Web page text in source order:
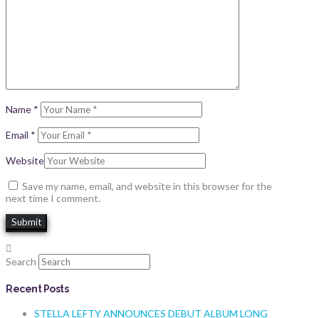
Name *
Email *
Website
Save my name, email, and website in this browser for the
next time I comment.
Search
Recent Posts
STELLA LEFTY ANNOUNCES DEBUT ALBUM LONG